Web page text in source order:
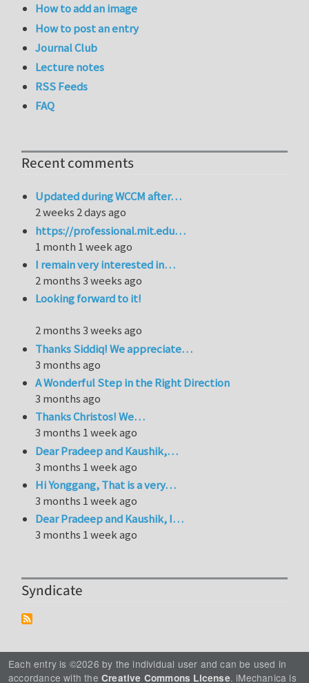
How to add an image
How to post an entry
Journal Club
Lecture notes
RSS Feeds
FAQ
Recent comments
Updated during WCCM after…
2 weeks 2 days ago
https://professional.mit.edu…
1 month 1 week ago
I remain very interested in…
2 months 3 weeks ago
Looking forward to it!
2 months 3 weeks ago
Thanks Siddiq! We appreciate…
3 months ago
A Wonderful Step in the Right Direction
3 months ago
Thanks Christos! We…
3 months 1 week ago
Dear Pradeep and Kaushik,…
3 months 1 week ago
Hi Yonggang, That is a very…
3 months 1 week ago
Dear Pradeep and Kaushik, I…
3 months 1 week ago
Syndicate
Each entry is ©2026 by the individual user and can be used in
accordance with the Creative Commons License. iMechanica is